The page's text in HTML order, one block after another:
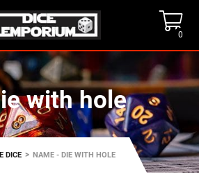
0
with hole
DICE > NAME - DIE WITH HOLE